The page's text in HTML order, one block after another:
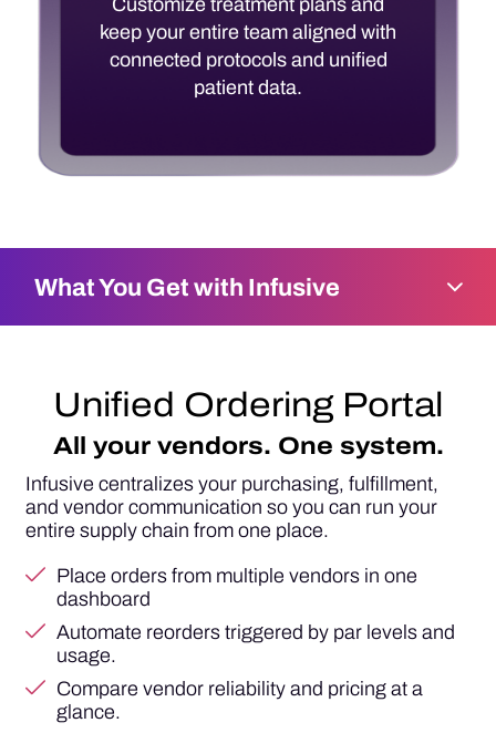
Customize treatment plans and
keep your entire team aligned with
connected protocols and unified
patient data.
What You Get with Infusive
Unified Ordering Portal
All your vendors. One system.
Infusive centralizes your purchasing, fulfillment,
and vendor communication so you can run your
entire supply chain from one place.
Place orders from multiple vendors in one
dashboard
Automate reorders triggered by par levels and
usage.
Compare vendor reliability and pricing at a
glance.